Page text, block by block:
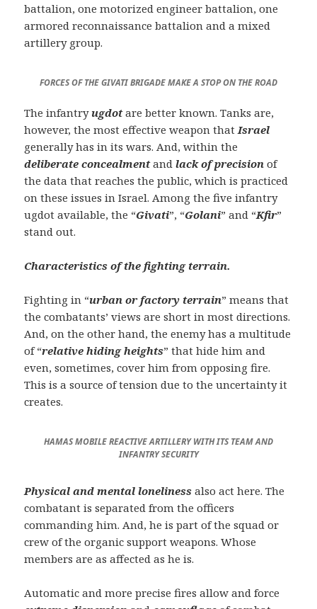
battalion, one motorized engineer battalion, one
armored reconnaissance battalion and a mixed
artillery group.
FORCES OF THE GIVATI BRIGADE MAKE A STOP ON THE ROAD
The infantry ugdotare better known. Tanks are,
however, the most effective weapon that Israel
generally has in its wars. And, within the
deliberate concealmentandlack of precision of
the data that reaches the public, which is practiced
on these issues in Israel. Among the five infantry
ugdot available, the “Givati”, “Golani” and “Kfir”
stand out.
Characteristics of the fighting terrain.
Fighting in “urban or factory terrain” means that
the combatants’ views are short in most directions.
And, on the other hand, the enemy has a multitude
of “relative hiding heights” that hide him and
even, sometimes, cover him from opposing fire.
This is a source of tension due to the uncertainty it
creates.
HAMAS MOBILE REACTIVE ARTILLERY WITH ITS TEAM AND
INFANTRY SECURITY
Physical and mental loneliness also act here. The
combatant is separated from the officers
commanding him. And, he is part of the squad or
crew of the organic support weapons. Whose
members are as affected as he is.
Automatic and more precise fires allow and force